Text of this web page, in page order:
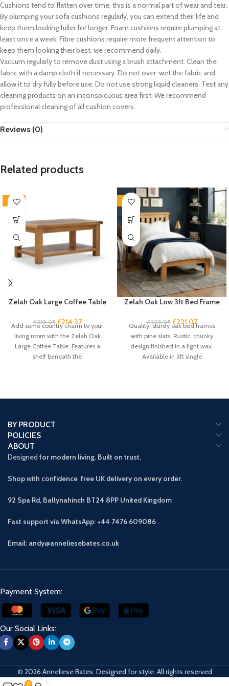
Cushions tend to flatten over time, this is a normal part of wear and tear.
By plumping your sofa cushions regularly, you can extend their life and
keep them looking fuller for longer. Foam cushions require plumping at
least once a week. Fibre cushions require more frequent attention to
keep them looking their best, we recommend daily.
Vacuum regularly to remove dust using a brush attachment. Clean the
fabric with a damp cloth if necessary. Do not over-wet the fabric and
allow it to dry fully before use. Do not use strong liquid cleaners. Test any
cleaning products on an inconspicuous area first. We recommend
professional cleaning of all cushion covers.
Reviews (0)
Related products
-33%
Zelah Oak Large Coffee Table
£319.95 £214.37
Add some country charm to your
living room with the Zelah Oak
Large Coffee Table. Features a
shelf beneath the
-33%
Zelah Oak Low 3ft Bed Frame
£329.95 £221.07
Quality, sturdy oak bed frames
with pine slats. Rustic, chunky
design finished in a light wax.
Available in 3ft single
BY PRODUCT
POLICIES
ABOUT
Designed for modern living. Built on trust.
Shop with confidence free UK delivery on every order.
92 Spa Rd, Ballynahinch BT24 8PP United Kingdom
Fast support via WhatsApp: +44 7476 609086
Email: andy@anneliesebates.co.uk
Payment System:
Our Social Links:
© 2026 Anneliese Bates. Designed for style. All rights reserved
0